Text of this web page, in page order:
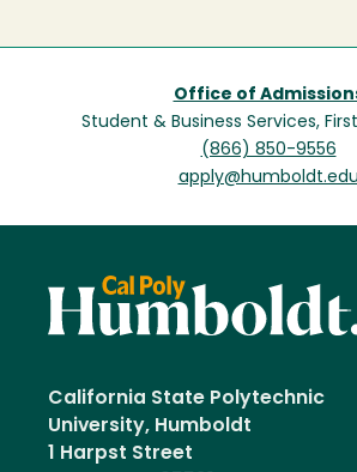
Office of
Student & Business Services,
(866) 850-9556
apply@humboldt.edu
California State Polytechnic
University, Humboldt
1 Harpst Street